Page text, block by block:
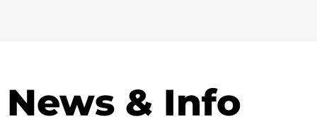
News & Info